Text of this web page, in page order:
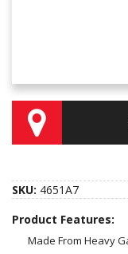
INSTRUCTIONS AND
VIDEOS
CONTACT US
SKU: 4651A7
Product Features:
Made From Heavy